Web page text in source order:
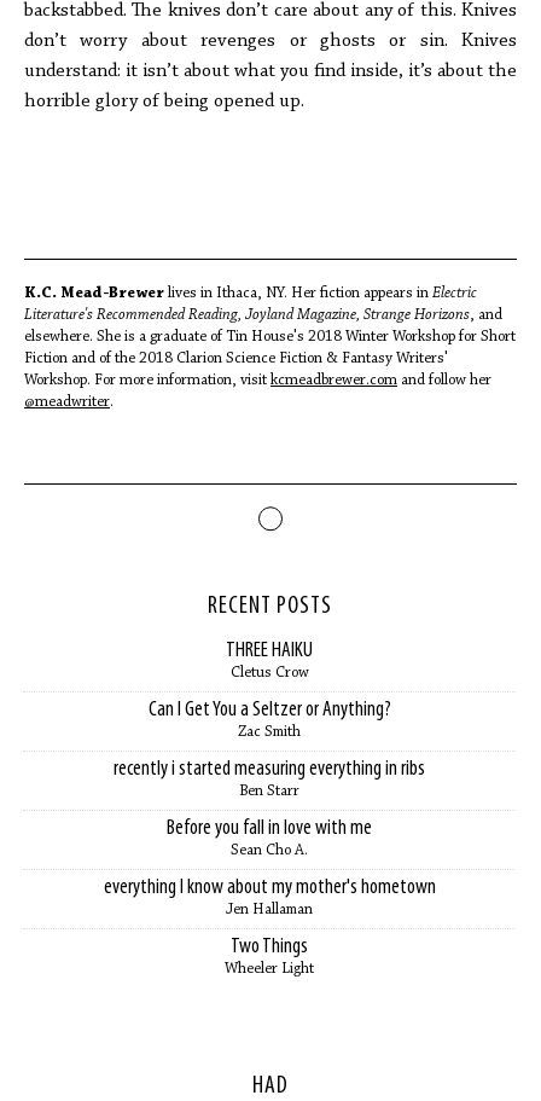
backstabbed. The knives don’t care about any of this. Knives
don’t worry about revenges or ghosts or sin. Knives
understand: it isn’t about what you find inside, it’s about the
horrible glory of being opened up.
K.C. Mead-Brewer lives in Ithaca, NY. Her fiction appears in Electric
Literature's Recommended Reading, Joyland Magazine, Strange Horizons, and
elsewhere. She is a graduate of Tin House's 2018 Winter Workshop for Short
Fiction and of the 2018 Clarion Science Fiction & Fantasy Writers'
Workshop. For more information, visit kcmeadbrewer.com and follow her
@meadwriter.
RECENT POSTS
THREE HAIKU
Cletus Crow
Can I Get You a Seltzer or Anything?
Zac Smith
recently i started measuring everything in ribs
Ben Starr
Before you fall in love with me
Sean Cho A.
everything I know about my mother's hometown
Jen Hallaman
Two Things
Wheeler Light
HAD